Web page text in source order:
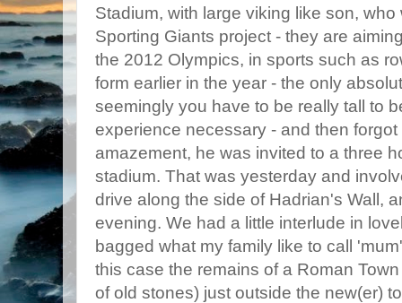
Stadium, with large viking like son,
Sporting Giants project - they are
the 2012 Olympics, in sports such as
form earlier in the year - the only
seemingly you have to be really tall to
experience necessary - and then forgot
amazement, he was invited to a three
stadium. That was yesterday and
drive along the side of Hadrian's Wall,
evening. We had a little interlude in
bagged what my family like to call
this case the remains of a Roman
of old stones) just outside the new(er)